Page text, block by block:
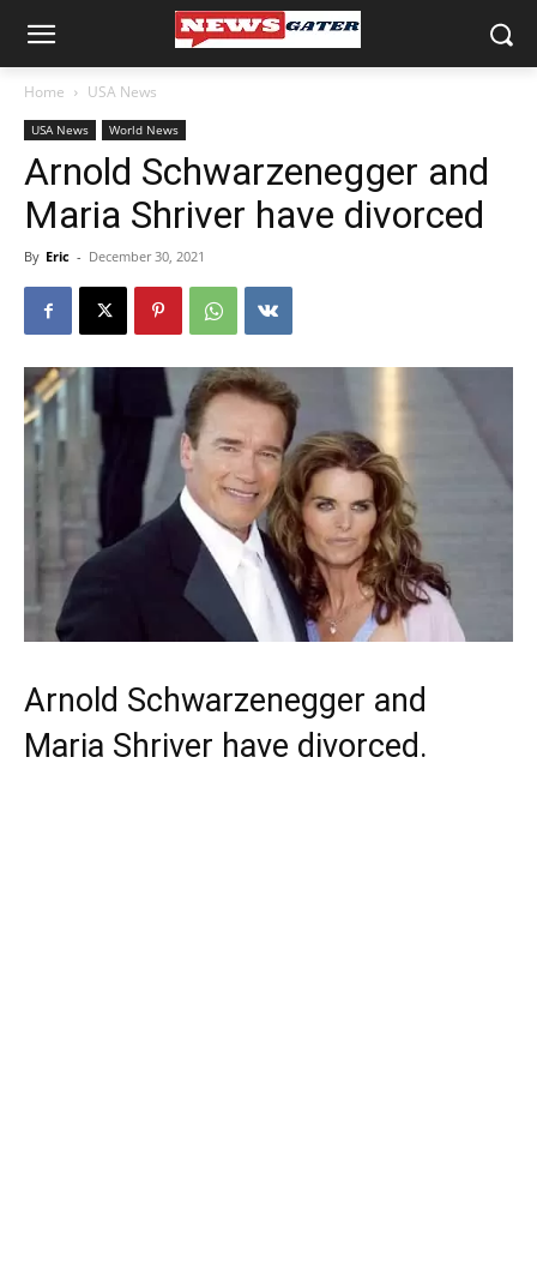
Home USA News
USA News World News
Arnold Schwarzenegger and
Maria Shriver have divorced
By Eric - December 30, 2021
Arnold Schwarzenegger and
Maria Shriver have divorced.